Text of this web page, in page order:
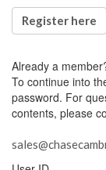
Register here
Already a
To continue into
password. For
contents, please